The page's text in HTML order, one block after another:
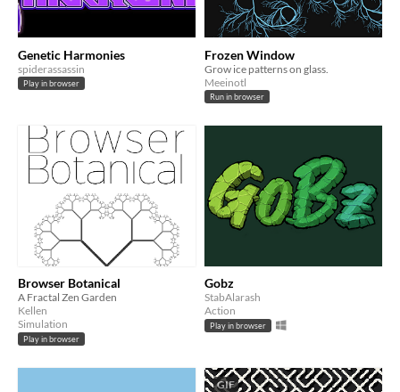
Genetic Harmonies
spiderassassin
Play in browser
Frozen Window
Grow ice patterns on glass.
Meeinotl
Run in browser
Browser Botanical
A Fractal Zen Garden
Kellen
Simulation
Play in browser
Gobz
StabAlarash
Action
Play in browser
GIF